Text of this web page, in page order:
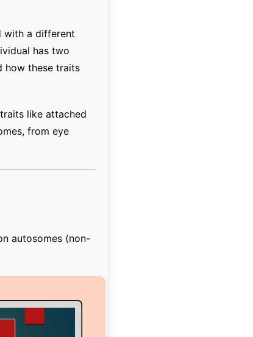
with a different
has two
how these traits
like attached
from eye
autosomes (non-